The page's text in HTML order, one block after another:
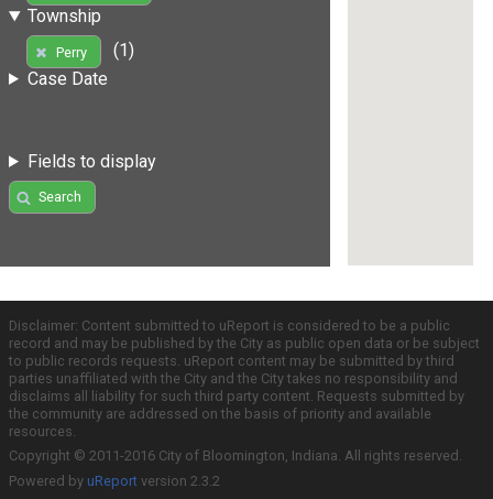
Township
Perry
(1)
Case Date
Fields to display
Search
Disclaimer: Content submitted to uReport is considered to be a public
record and may be published by the City as public open data or be subject
to public records requests. uReport content may be submitted by third
parties unaffiliated with the City and the City takes no responsibility and
disclaims all liability for such third party content. Requests submitted by
the community are addressed on the basis of priority and available
resources.
Copyright © 2011-2016 City of Bloomington, Indiana. All rights reserved.
Powered by uReport version 2.3.2